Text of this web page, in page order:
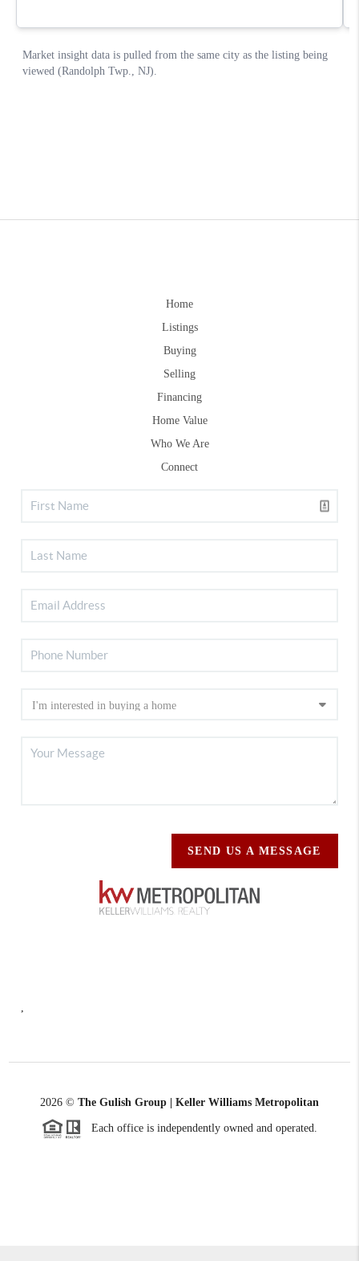
Home
Listings
Buying
Selling
Financing
Home Value
Who We Are
Connect
SEND US A MESSAGE
2026 © The Gulish Group | Keller Williams Metropolitan
Each office is independently owned and operated.